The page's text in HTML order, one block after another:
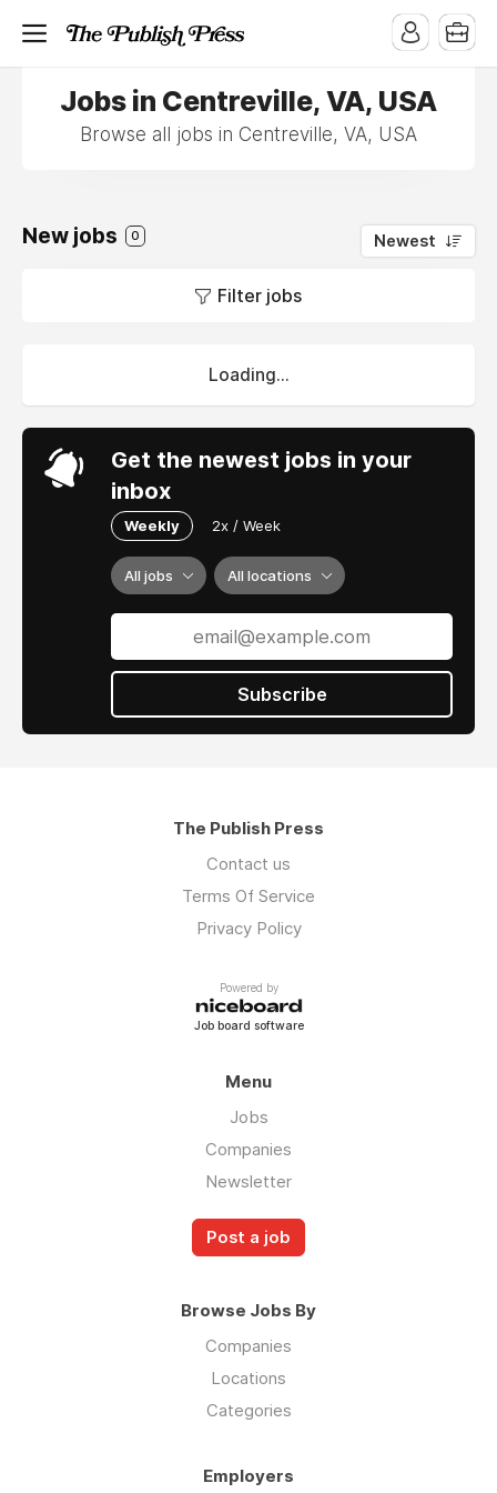
Jobs in Centreville, VA, USA
Browse all jobs in Centreville, VA, USA
New jobs 0 Newest
Filter jobs
Loading...
Get the newest jobs in your
inbox
Weekly 2x / Week
All jobs All locations
Subscribe
The Publish Press
Contact us
Terms Of Service
Privacy Policy
Powered by
Job board software
Menu
Jobs
Companies
Newsletter
Post a job
Browse Jobs By
Companies
Locations
Categories
Employers